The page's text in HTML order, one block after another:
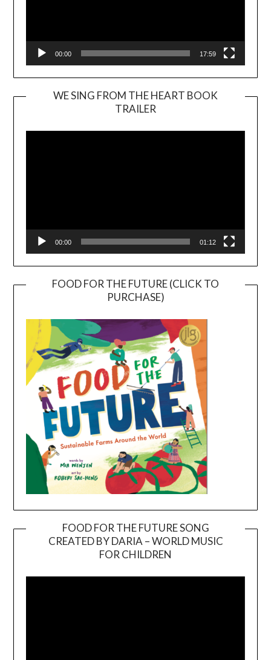
00:00 17:59
WE SING FROM THE HEART BOOK
TRAILER
Player
00:00 01:12
FOOD FOR THE FUTURE (CLICK TO
PURCHASE)
FOOD FOR THE FUTURE SONG
CREATED BY DARIA – WORLD MUSIC
FOR CHILDREN